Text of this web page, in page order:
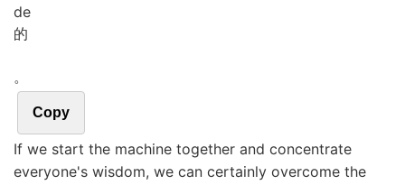
de
的
。
Copy
If we start the machine together and concentrate
everyone's wisdom, we can certainly overcome the